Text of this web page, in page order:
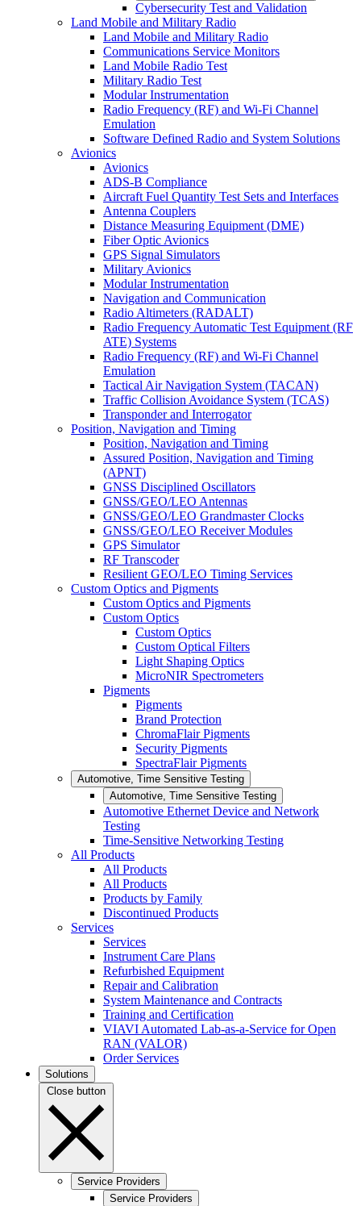
Cybersecurity Test and Validation
Land Mobile and Military Radio
Land Mobile and Military Radio
Communications Service Monitors
Land Mobile Radio Test
Military Radio Test
Modular Instrumentation
Radio Frequency (RF) and Wi-Fi Channel
Emulation
Software Defined Radio and System Solutions
Avionics
Avionics
ADS-B Compliance
Aircraft Fuel Quantity Test Sets and Interfaces
Antenna Couplers
Distance Measuring Equipment (DME)
Fiber Optic Avionics
GPS Signal Simulators
Military Avionics
Modular Instrumentation
Navigation and Communication
Radio Altimeters (RADALT)
Radio Frequency Automatic Test Equipment (RF
ATE) Systems
Radio Frequency (RF) and Wi-Fi Channel
Emulation
Tactical Air Navigation System (TACAN)
Traffic Collision Avoidance System (TCAS)
Transponder and Interrogator
Position, Navigation and Timing
Position, Navigation and Timing
Assured Position, Navigation and Timing
(APNT)
GNSS Disciplined Oscillators
GNSS/GEO/LEO Antennas
GNSS/GEO/LEO Grandmaster Clocks
GNSS/GEO/LEO Receiver Modules
GPS Simulator
RF Transcoder
Resilient GEO/LEO Timing Services
Custom Optics and Pigments
Custom Optics and Pigments
Custom Optics
Custom Optics
Custom Optical Filters
Light Shaping Optics
MicroNIR Spectrometers
Pigments
Pigments
Brand Protection
ChromaFlair Pigments
Security Pigments
SpectraFlair Pigments
Automotive, Time Sensitive Testing
Automotive, Time Sensitive Testing
Automotive Ethernet Device and Network
Testing
Time-Sensitive Networking Testing
All Products
All Products
All Products
Products by Family
Discontinued Products
Services
Services
Instrument Care Plans
Refurbished Equipment
Repair and Calibration
System Maintenance and Contracts
Training and Certification
VIAVI Automated Lab-as-a-Service for Open
RAN (VALOR)
Order Services
Solutions
Close button
Service Providers
Service Providers